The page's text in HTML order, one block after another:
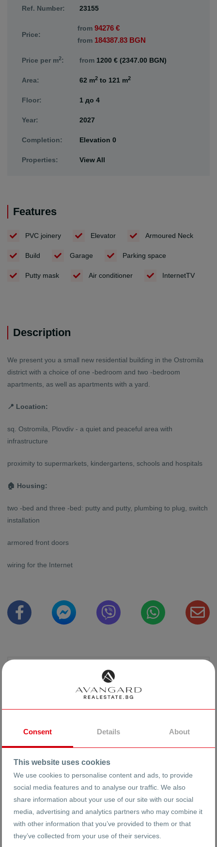
Ref. Number: 23155
Price:
from 94276 €
from 184387.83 BGN
Price per m2: from 1200 € (2347.00 BGN)
Area: 62 m2 to 121 m2
Floor: 1 до 4
Year: 2027
Completion: Elevation 0
Properties: View All
Features
PVC joinery Elevator Armoured Neck
Build Garage Parking space
Putty mask Air conditioner InternetTV
Description
We present you a small new residential building in the Ostromila
district with a choice of one -bedroom and two -bedroom
apartments, as well as apartments with a yard.
📍 Location:
sq. Ostromila, Plovdiv - a quiet and peaceful area with
infrastructure
proximity to supermarkets, kindergartens, schools and hospitals
🏠 Housing:
two -bed and three -bed: putty and putty, plumbing to plug, switch
installation
armored front doors
wiring for the Internet
Reneta Arnaudova
0883355531
Consent Details About
This website uses cookies
We use cookies to personalise content and ads, to provide
social media features and to analyse our traffic. We also
share information about your use of our site with our social
media, advertising and analytics partners who may combine it
with other information that you’ve provided to them or that
they’ve collected from your use of their services.